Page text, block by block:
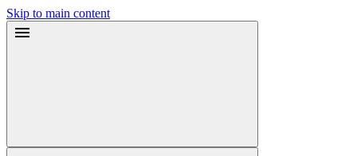
Skip to main content